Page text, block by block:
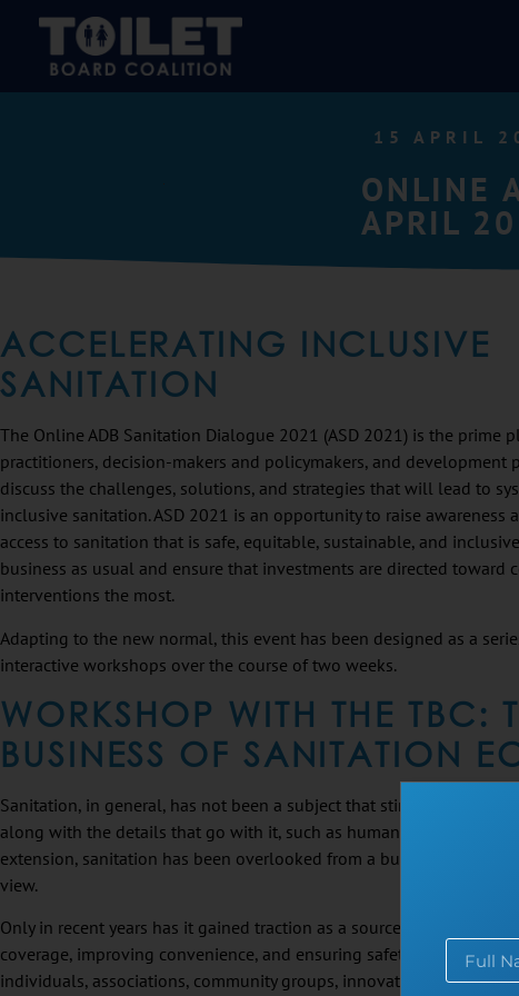
15 APRIL
ONLINE
APRIL
ACCELERATING INCLUSIVE
SANITATION
The Online ADB Sanitation Dialogue 2021 (ASD 2021) is the prime
practitioners, decision-makers and policymakers, and development
discuss the challenges, solutions, and strategies that will lead to
inclusive sanitation. ASD 2021 is an opportunity to raise awareness
access to sanitation that is safe, equitable, sustainable, and
business as usual and ensure that investments are directed toward
interventions the most.
Adapting to the new normal, this event has been designed as a
interactive workshops over the course of two weeks.
WORKSHOP WITH THE TBC:
BUSINESS OF SANITATION
Sanitation, in general, has not been a subject that stirs conversation.
along with the details that go with it, such as human waste and
extension, sanitation has been overlooked from a business and
view.
Only in recent years has it gained traction as a source of revenues.
coverage, improving convenience, and ensuring safety offer a huge
individuals, associations, community groups, innovators, and small-